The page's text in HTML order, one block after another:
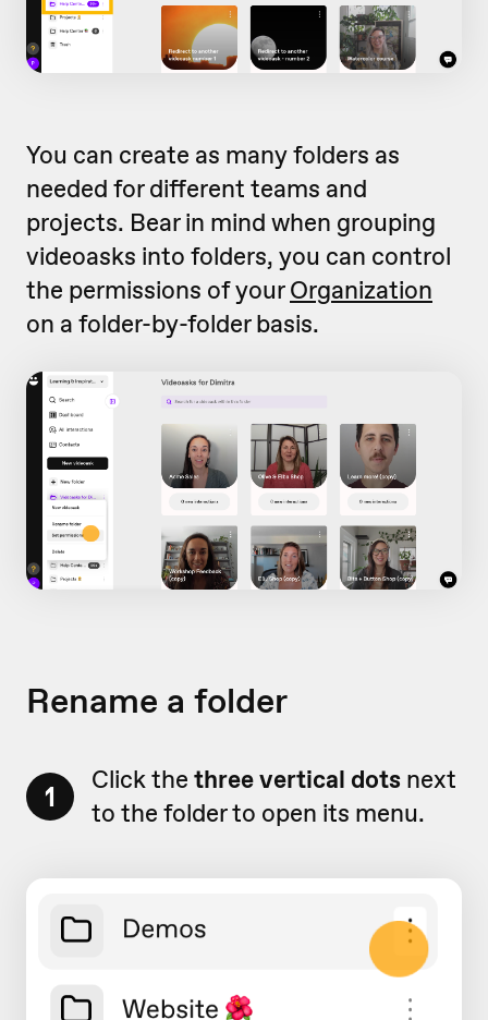
You can create as many folders as
needed for different teams and
projects. Bear in mind when grouping
videoasks into folders, you can control
the permissions of yourOrganization
on a folder-by-folder basis.
Rename a folder
1 Click the three vertical dots next
to the folder to open its menu.